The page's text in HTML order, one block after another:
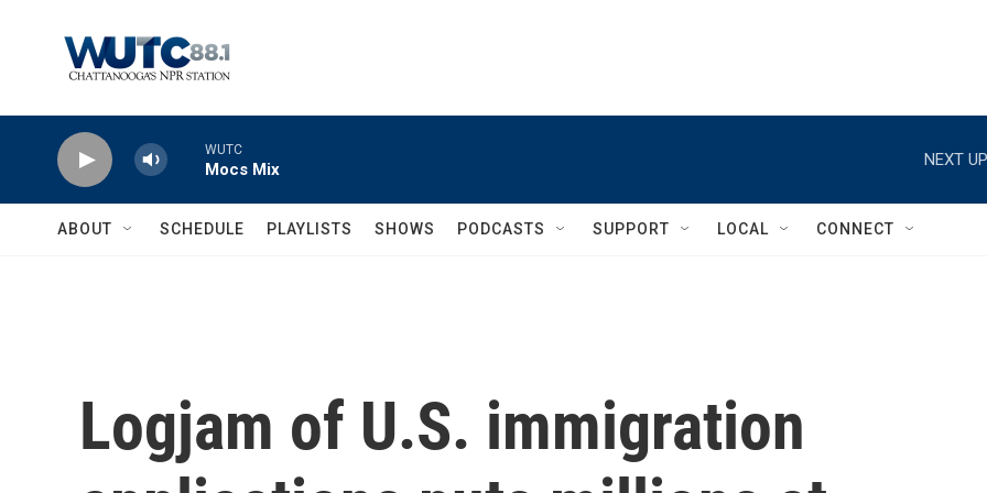
WUTC
Mocs Mix
NEXT
ABOUT SCHEDULE PLAYLISTS SHOWS PODCASTS SUPPORT LOCAL CONNECT
Logjam of U.S. immigration